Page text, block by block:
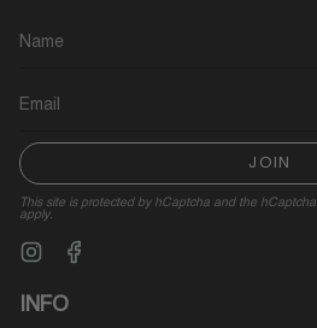
JOIN
This site is protected by hCaptcha and the hCaptcha
apply.
Instagram
INFO